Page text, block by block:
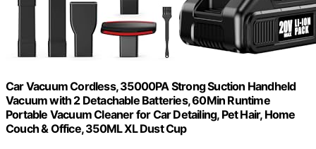
Car Vacuum Cordless, 35000PA Strong Suction Handheld
Vacuum with 2 Detachable Batteries, 60Min Runtime
Portable Vacuum Cleaner for Car Detailing, Pet Hair, Home
Couch & Office, 350ML XL Dust Cup